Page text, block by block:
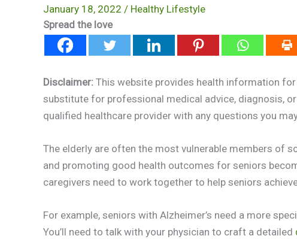
January 18, 2022 / Healthy Lifestyle
Spread the love
Disclaimer: This website provides health information
substitute for professional medical advice, diagnosis,
qualified healthcare provider with any questions you may
The elderly are often the most vulnerable members of
and promoting good health outcomes for seniors
caregivers need to work together to help seniors
For example, seniors with Alzheimer’s need a more
You’ll need to talk with your physician to craft a detailed